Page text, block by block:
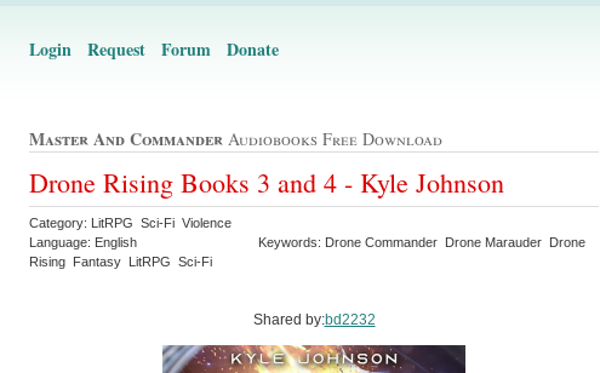
Login Request Forum Donate
Master And Commander Audiobooks Free Download
Drone Rising Books 3 and 4 - Kyle Johnson
Category: LitRPG Sci-Fi Violence
Language: English
Keywords: Drone Commander Drone Marauder Drone
Rising Fantasy LitRPG Sci-Fi
Shared by:bd2232